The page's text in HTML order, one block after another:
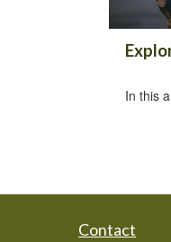
In this
Contact